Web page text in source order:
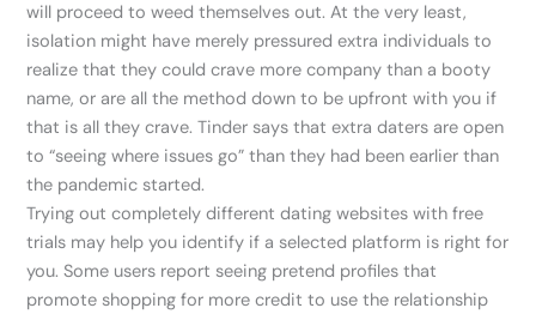
will proceed to weed themselves out. At the very least,
isolation might have merely pressured extra individuals to
realize that they could crave more company than a booty
name, or are all the method down to be upfront with you if
that is all they crave. Tinder says that extra daters are open
to “seeing where issues go” than they had been earlier than
the pandemic started.
Trying out completely different dating websites with free
trials may help you identify if a selected platform is right for
you. Some users report seeing pretend profiles that
promote shopping for more credit to use the relationship